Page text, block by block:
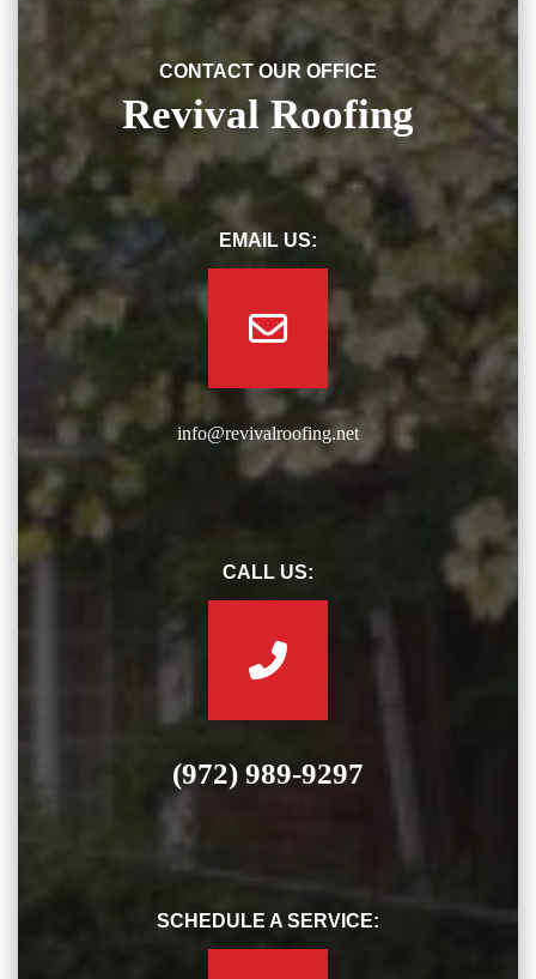
CONTACT OUR OFFICE
Revival Roofing
EMAIL US:
info@revivalroofing.net
CALL US:
(972) 989-9297
SCHEDULE A SERVICE: